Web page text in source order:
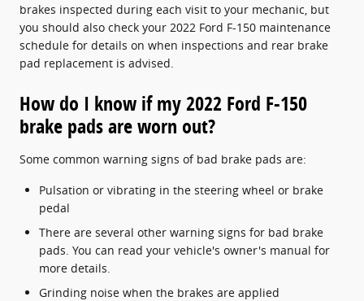
brakes inspected during each visit to your mechanic, but
you should also check your 2022 Ford F-150 maintenance
schedule for details on when inspections and rear brake
pad replacement is advised.
How do I know if my 2022 Ford F-150
brake pads are worn out?
Some common warning signs of bad brake pads are:
Pulsation or vibrating in the steering wheel or brake
pedal
There are several other warning signs for bad brake
pads. You can read your vehicle's owner's manual for
more details.
Grinding noise when the brakes are applied